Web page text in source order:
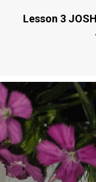
Lesson 3